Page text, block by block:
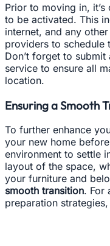
Prior to moving in,
to be activated. This
internet, and any
providers to schedule
Don’t forget to
service to ensure all
location.
Ensuring a Smooth
To further enhance
your new home
environment to settle
layout of the space,
your furniture and
smooth transition. For
preparation